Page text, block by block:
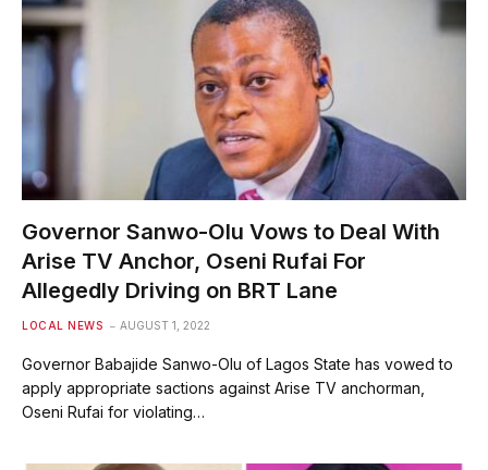
Governor Sanwo-Olu Vows to Deal With
Arise TV Anchor, Oseni Rufai For
Allegedly Driving on BRT Lane
LOCAL NEWS AUGUST 1, 2022
Governor Babajide Sanwo-Olu of Lagos State has vowed to
apply appropriate sactions against Arise TV anchorman,
Oseni Rufai for violating…